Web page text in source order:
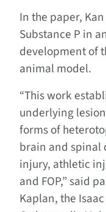
In the paper,
Substance P in
development of
animal model.
“This work
underlying
forms of
brain and spinal
injury, athletic
and FOP,” said
Kaplan, the